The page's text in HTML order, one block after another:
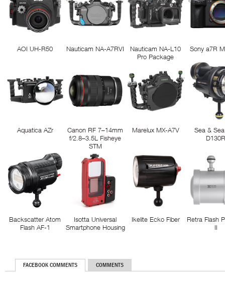
AOI UH-R50 Nauticam NA-A7RVI
Nauticam NA-L10
Pro Package
Sony a7R
Aquatica AZr
Canon RF 7–14mm
f/2.8–3.5L Fisheye
STM
Marelux MX-A7V
Sea &
Backscatter Atom
Flash AF-1
Isotta Universal
Smartphone Housing
Ikelite Ecko Fiber
Retra Flash
II
FACEBOOK COMMENTS COMMENTS